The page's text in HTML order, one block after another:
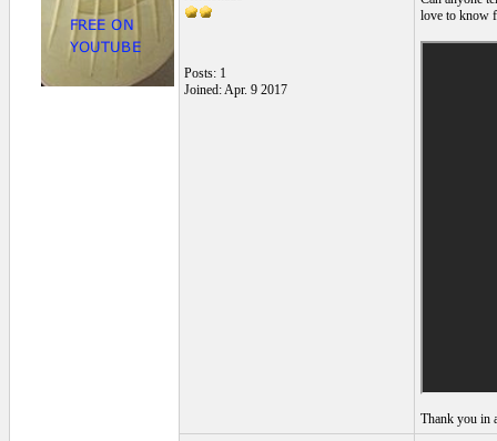
Posts: 1
Joined: Apr. 9 2017
love to know
Thank you in